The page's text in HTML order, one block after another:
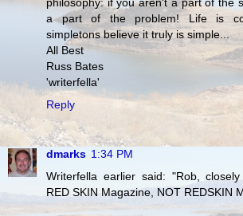
a part of the problem! Life is
simpletons believe it truly is simple...
All Best
Russ Bates
'writerfella'
Reply
dmarks 1:34 PM
Writerfella earlier said: "Rob,
RED SKIN Magazine, NOT REDSKIN